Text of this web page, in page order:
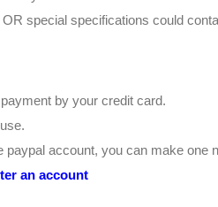
special specifications could
by your credit card.
paypal account, you can make one
an account